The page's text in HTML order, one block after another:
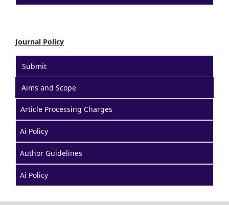
Journal Policy
Submit
Aims and Scope
Article Processing Charges
Ai Policy
Author Guidelines
Ai Policy